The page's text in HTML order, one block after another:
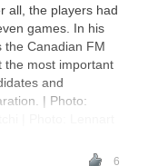
all, the players had
games. In his
the Canadian FM
the most important
and
| Photo:
6